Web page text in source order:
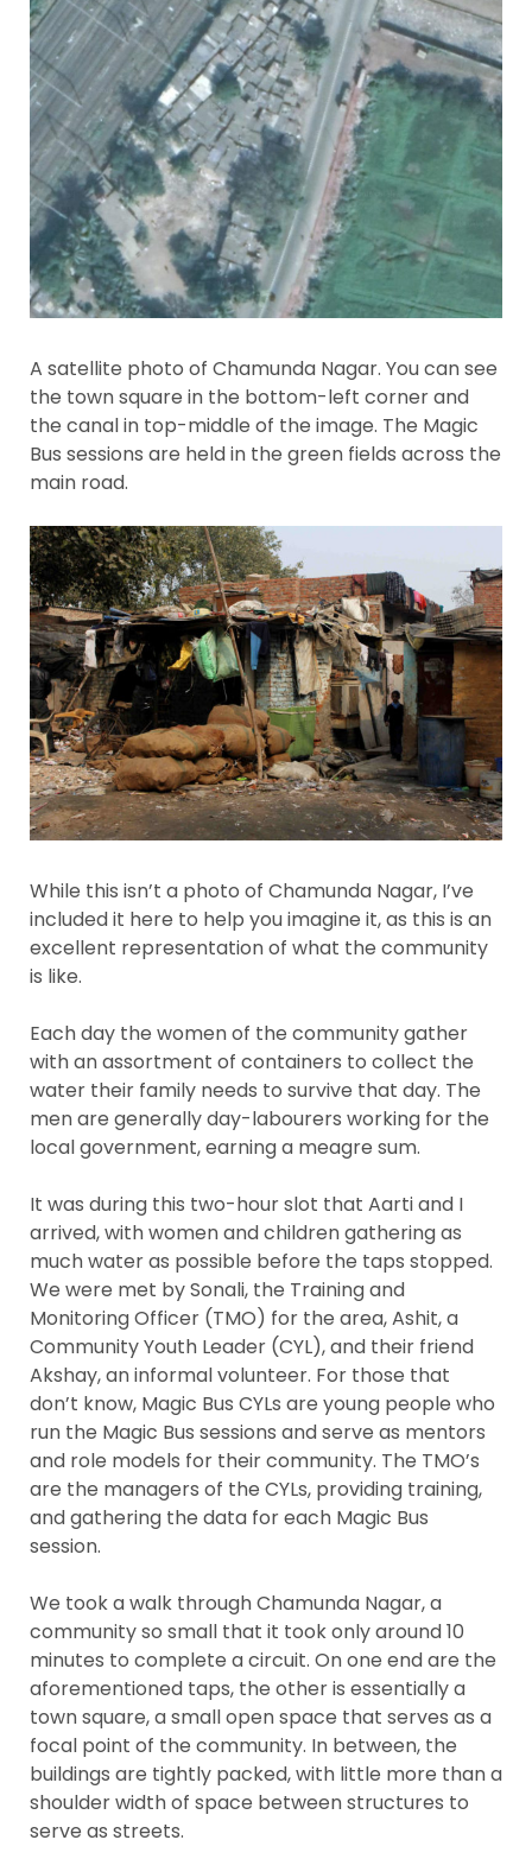
A satellite photo of Chamunda Nagar. You can see
the town square in the bottom-left corner and
the canal in top-middle of the image. The Magic
Bus sessions are held in the green fields across the
main road.
While this isn’t a photo of Chamunda Nagar, I’ve
included it here to help you imagine it, as this is an
excellent representation of what the community
is like.
Each day the women of the community gather
with an assortment of containers to collect the
water their family needs to survive that day. The
men are generally day-labourers working for the
local government, earning a meagre sum.
It was during this two-hour slot that Aarti and I
arrived, with women and children gathering as
much water as possible before the taps stopped.
We were met by Sonali, the Training and
Monitoring Officer (TMO) for the area, Ashit, a
Community Youth Leader (CYL), and their friend
Akshay, an informal volunteer. For those that
don’t know, Magic Bus CYLs are young people who
run the Magic Bus sessions and serve as mentors
and role models for their community. The TMO’s
are the managers of the CYLs, providing training,
and gathering the data for each Magic Bus
session.
We took a walk through Chamunda Nagar, a
community so small that it took only around 10
minutes to complete a circuit. On one end are the
aforementioned taps, the other is essentially a
town square, a small open space that serves as a
focal point of the community. In between, the
buildings are tightly packed, with little more than a
shoulder width of space between structures to
serve as streets.